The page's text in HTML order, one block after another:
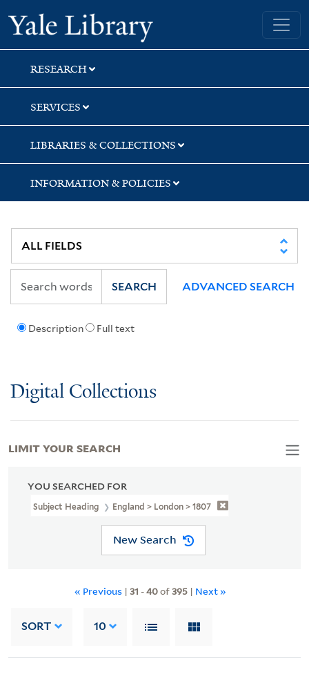
Skip
to
search
Skip
to
main
content
Skip
to
first
result
Yale University Library
RESEARCH
SERVICES
LIBRARIES & COLLECTIONS
INFORMATION & POLICIES
Description Full text
SEARCH ADVANCED SEARCH
Digital Collections
YOU SEARCHED FOR
Subject Heading England > London > 1807
New Search
« Previous | 31 -40of395 | Next »
SORT 10
LIMIT YOUR SEARCH